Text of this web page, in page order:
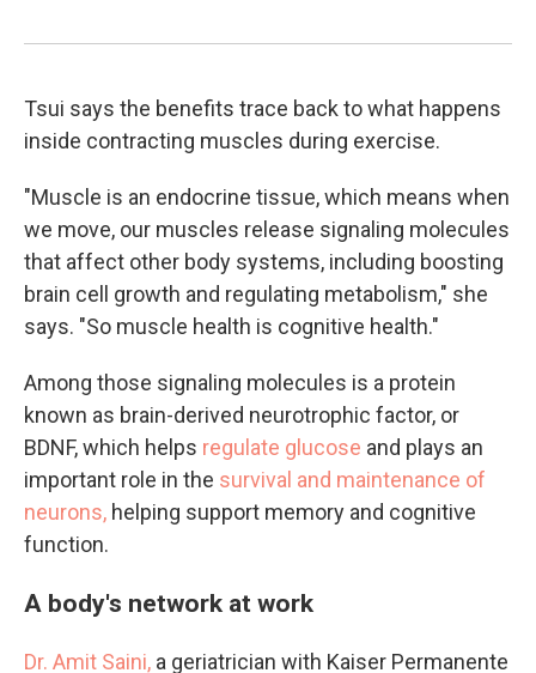
Tsui says the benefits trace back to what happens
inside contracting muscles during exercise.
"Muscle is an endocrine tissue, which means when
we move, our muscles release signaling molecules
that affect other body systems, including boosting
brain cell growth and regulating metabolism," she
says. "So muscle health is cognitive health."
Among those signaling molecules is a protein
known as brain-derived neurotrophic factor, or
BDNF, which helps regulate glucose and plays an
important role in the survival and maintenance of
neurons, helping support memory and cognitive
function.
A body's network at work
Dr. Amit Saini, a geriatrician with Kaiser Permanente